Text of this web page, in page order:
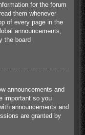
for the forum
them whenever
of every page in the
announcements,
the board
announcements and
important so you
announcements and
are granted by